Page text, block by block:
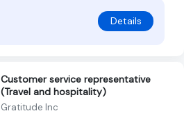
Details
Customer service representative
(Travel and hospitality)
Gratitude Inc